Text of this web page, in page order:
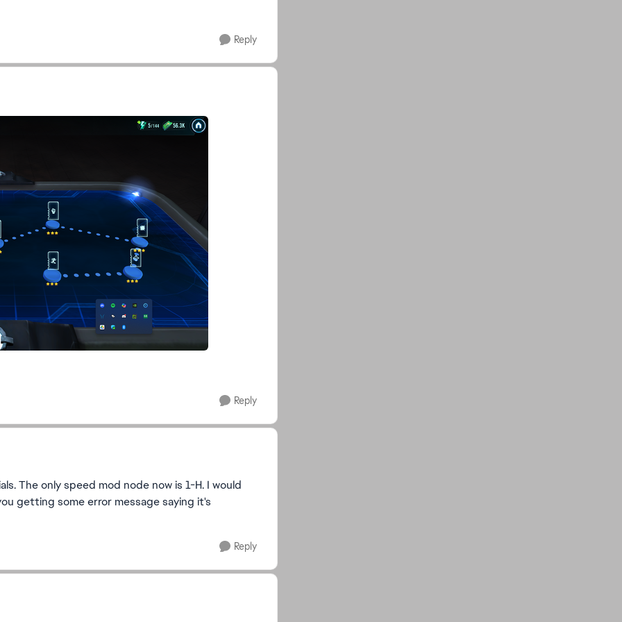
Reply
Reply
The only speed mod node now is 1-H. I would
getting some error message saying it's
Reply